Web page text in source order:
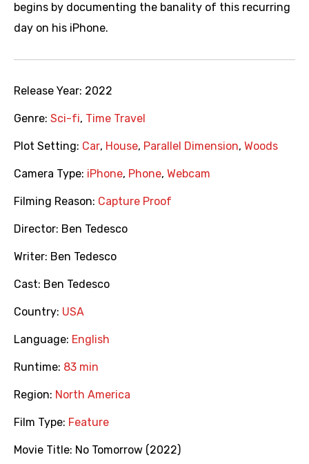
begins by documenting the banality of this recurring
day on his iPhone.
Release Year: 2022
Genre: Sci-fi, Time Travel
Plot Setting: Car, House, Parallel Dimension, Woods
Camera Type: iPhone, Phone, Webcam
Filming Reason: Capture Proof
Director: Ben Tedesco
Writer: Ben Tedesco
Cast: Ben Tedesco
Country: USA
Language: English
Runtime: 83 min
Region: North America
Film Type: Feature
Movie Title: No Tomorrow (2022)